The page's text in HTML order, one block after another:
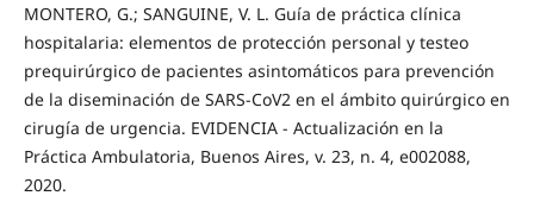
MONTERO, G.; SANGUINE, V. L. Guía de práctica clínica
hospitalaria: elementos de protección personal y testeo
prequirúrgico de pacientes asintomáticos para prevención
de la diseminación de SARS-CoV2 en el ámbito quirúrgico en
cirugía de urgencia. EVIDENCIA - Actualización en la
Práctica Ambulatoria, Buenos Aires, v. 23, n. 4, e002088,
2020.